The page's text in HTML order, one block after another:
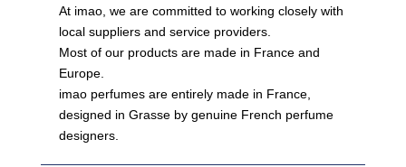
At imao, we are committed to working closely with
local suppliers and service providers.
Most of our products are made in France and
Europe.
imao perfumes are entirely made in France,
designed in Grasse by genuine French perfume
designers.